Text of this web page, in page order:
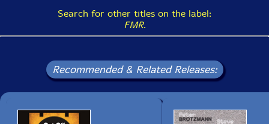
Search for other titles on the label:
FMR.
Recommended & Related Releases: